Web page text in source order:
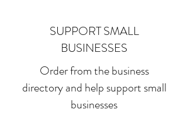
SUPPORT SMALL
BUSINESSES
Order from the business
directory and help support small
businesses